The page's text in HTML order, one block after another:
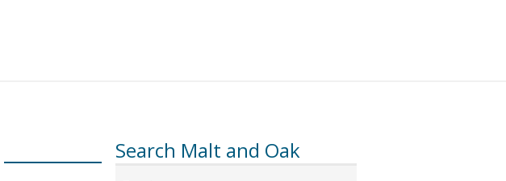
Search Malt and Oak